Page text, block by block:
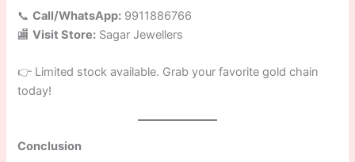
📞Call/WhatsApp: 9911886766
🏬Visit Store: Sagar Jewellers
👉 Limited stock available. Grab your favorite gold chain
today!
Conclusion